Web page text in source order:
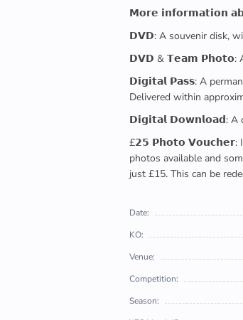
𝗠𝗼𝗿𝗲 𝗶𝗻𝗳𝗼𝗿𝗺𝗮𝘁𝗶𝗼𝗻
𝗗𝗩𝗗: A souvenir disk,
𝗗𝗩𝗗 & 𝗧𝗲𝗮𝗺 𝗣𝗵𝗼𝘁𝗼: A
𝗗𝗶𝗴𝗶𝘁𝗮𝗹 𝗣𝗮𝘀𝘀: A
Delivered within
𝗗𝗶𝗴𝗶𝘁𝗮𝗹 𝗗𝗼𝘄𝗻𝗹𝗼𝗮𝗱: A
£𝟮𝟱 𝗣𝗵𝗼𝘁𝗼 𝗩𝗼𝘂𝗰𝗵𝗲𝗿: If
photos available and
just £15. This can be
Date:
KO:
Venue:
Competition:
Season: